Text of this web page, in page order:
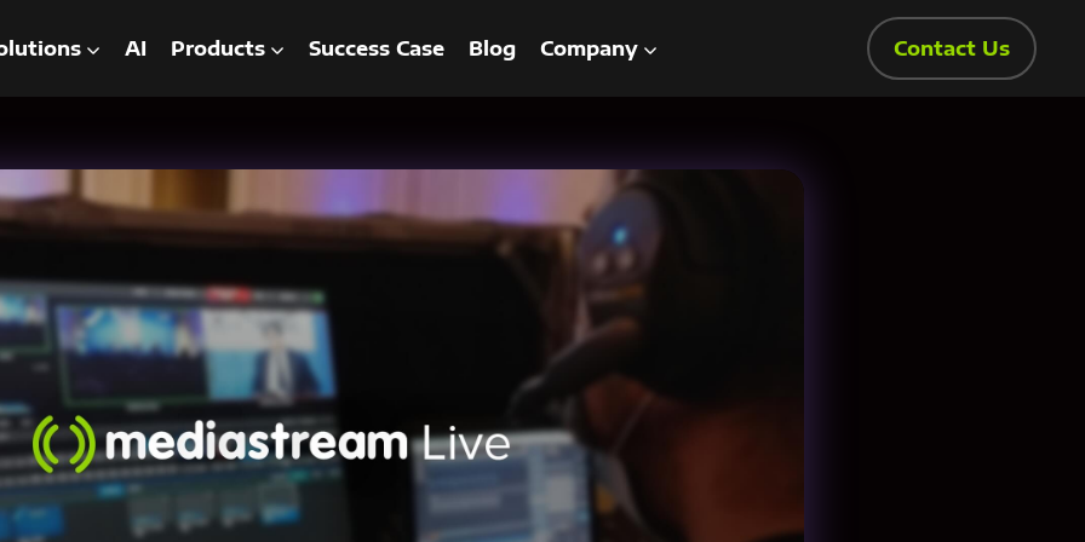
AI Products Success Case Blog Company Contact Us